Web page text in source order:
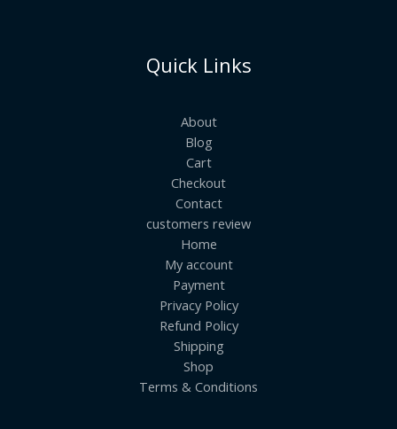
Quick Links
About
Blog
Cart
Checkout
Contact
customers review
Home
My account
Payment
Privacy Policy
Refund Policy
Shipping
Shop
Terms & Conditions